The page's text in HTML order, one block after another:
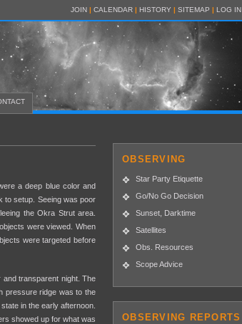
JOIN | CALENDAR | HISTORY | SITEMAP | LOG IN
OBSERVING
Star Party Etiquette
Go/No Go Decision
Sunset, Darktime
Satellites
Obs. Resources
Scope Advice
OBSERVING REPORTS
a deep blue color and
to setup. Seeing was poor
the Okra Strut area.
were viewed. When
were targeted before
transparent night. The
pressure ridge was to the
in the early afternoon.
showed up for what was